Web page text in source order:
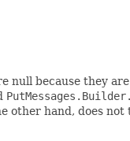
null because they
other hand, does